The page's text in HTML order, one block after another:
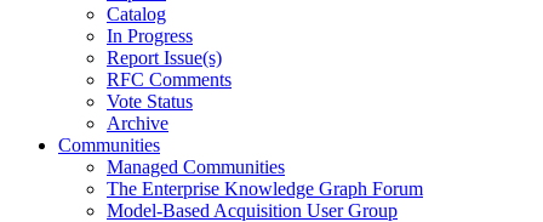
Catalog
In Progress
Report Issue(s)
RFC Comments
Vote Status
Archive
Communities
Managed Communities
The Enterprise Knowledge Graph Forum
Model-Based Acquisition User Group